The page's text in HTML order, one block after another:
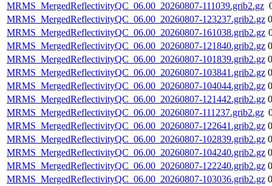
MRMS_MergedReflectivityQC_06.00_20260807-111039.grib2.gz
MRMS_MergedReflectivityQC_06.00_20260807-123237.grib2.gz
MRMS_MergedReflectivityQC_06.00_20260807-161038.grib2.gz
MRMS_MergedReflectivityQC_06.00_20260807-121840.grib2.gz
MRMS_MergedReflectivityQC_06.00_20260807-101839.grib2.gz
MRMS_MergedReflectivityQC_06.00_20260807-103841.grib2.gz
MRMS_MergedReflectivityQC_06.00_20260807-104044.grib2.gz
MRMS_MergedReflectivityQC_06.00_20260807-121442.grib2.gz
MRMS_MergedReflectivityQC_06.00_20260807-111237.grib2.gz
MRMS_MergedReflectivityQC_06.00_20260807-122641.grib2.gz
MRMS_MergedReflectivityQC_06.00_20260807-102839.grib2.gz
MRMS_MergedReflectivityQC_06.00_20260807-104240.grib2.gz
MRMS_MergedReflectivityQC_06.00_20260807-122240.grib2.gz
MRMS_MergedReflectivityQC_06.00_20260807-103036.grib2.gz